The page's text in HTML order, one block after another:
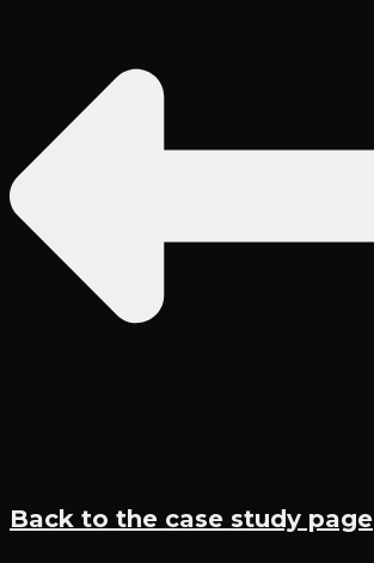
Back to the case study page